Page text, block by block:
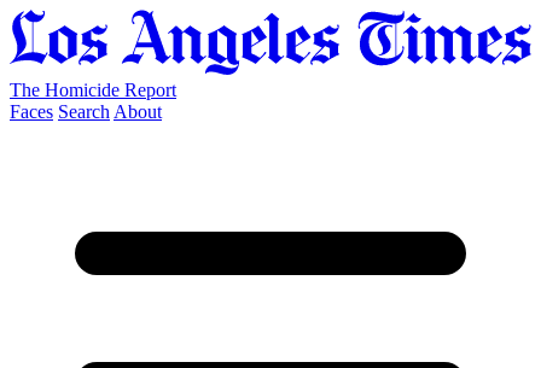
The Homicide Report
Faces Search About